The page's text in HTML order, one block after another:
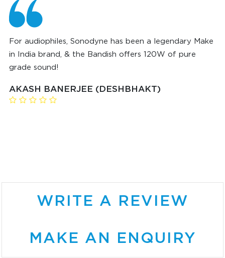
For audiophiles, Sonodyne has been a legendary Make
in India brand, & the Bandish offers 120W of pure
grade sound!
AKASH BANERJEE (DESHBHAKT)
WRITE A REVIEW
MAKE AN ENQUIRY